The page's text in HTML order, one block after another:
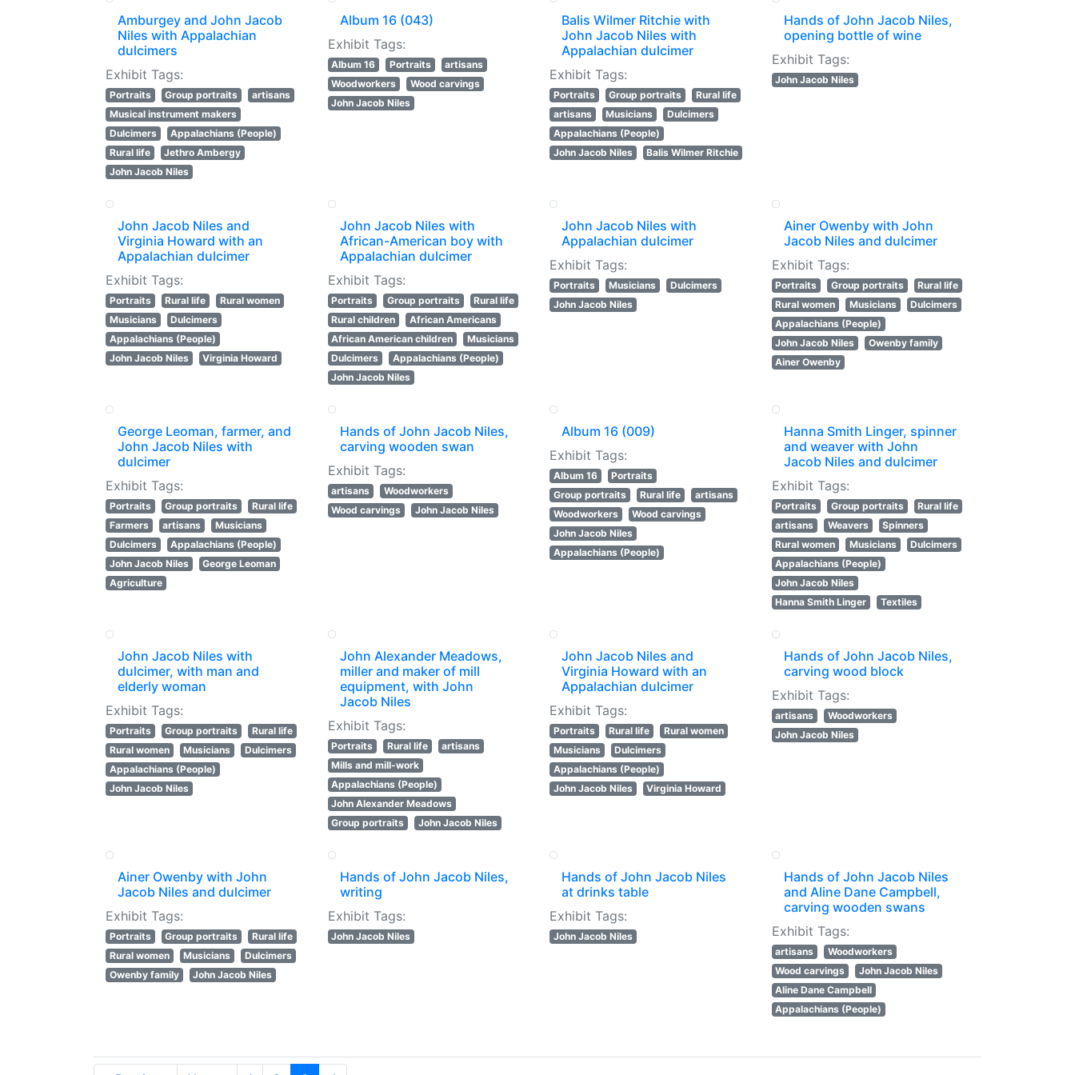
Amburgey and John Jacob
Niles with Appalachian
dulcimers
Exhibit Tags:
Portraits Group portraits
artisans
Musical instrument makers
Dulcimers
Appalachians (People)
Rural life
Jethro Ambergy
John Jacob Niles
Album 16 (043)
Exhibit Tags:
Album 16 Portraits
artisans
Woodworkers
Wood carvings
John Jacob Niles
Balis Wilmer Ritchie with
John Jacob Niles with
Appalachian dulcimer
Exhibit Tags:
Portraits Group portraits
Rural life
artisans
Musicians
Dulcimers
Appalachians (People)
John Jacob Niles
Balis Wilmer Ritchie
Hands of John Jacob Niles,
opening bottle of wine
Exhibit Tags:
John Jacob Niles
John Jacob Niles and
Virginia Howard with an
Appalachian dulcimer
Exhibit Tags:
Portraits Rural life
Rural women
Musicians
Dulcimers
Appalachians (People)
John Jacob Niles
Virginia Howard
John Jacob Niles with
African-American boy with
Appalachian dulcimer
Exhibit Tags:
Portraits Group portraits
Rural life
Rural children
African Americans
African American children
Musicians
Dulcimers
Appalachians (People)
John Jacob Niles
John Jacob Niles with
Appalachian dulcimer
Exhibit Tags:
Portraits Musicians
Dulcimers
John Jacob Niles
Ainer Owenby with John
Jacob Niles and dulcimer
Exhibit Tags:
Portraits Group portraits
Rural life
Rural women
Musicians
Dulcimers
Appalachians (People)
John Jacob Niles
Owenby family
Ainer Owenby
George Leoman, farmer, and
John Jacob Niles with
dulcimer
Exhibit Tags:
Portraits Group portraits
Rural life
Farmers
artisans
Musicians
Dulcimers
Appalachians (People)
John Jacob Niles
George Leoman
Agriculture
Hands of John Jacob Niles,
carving wooden swan
Exhibit Tags:
artisans
Woodworkers
Wood carvings
John Jacob Niles
Album 16 (009)
Exhibit Tags:
Album 16
Portraits
Group portraits
Rural life
artisans
Woodworkers
Wood carvings
John Jacob Niles
Appalachians (People)
Hanna Smith Linger, spinner
and weaver with John
Jacob Niles and dulcimer
Exhibit Tags:
Portraits Group portraits
Rural life
artisans
Weavers
Spinners
Rural women
Musicians
Dulcimers
Appalachians (People)
John Jacob Niles
Hanna Smith Linger
Textiles
John Jacob Niles with
dulcimer, with man and
elderly woman
Exhibit Tags:
Portraits Group portraits
Rural life
Rural women
Musicians
Dulcimers
Appalachians (People)
John Jacob Niles
John Alexander Meadows,
miller and maker of mill
equipment, with John
Jacob Niles
Exhibit Tags:
Portraits Rural life
artisans
Mills and mill-work
Appalachians (People)
John Alexander Meadows
Group portraits
John Jacob Niles
John Jacob Niles and
Virginia Howard with an
Appalachian dulcimer
Exhibit Tags:
Portraits Rural life
Rural women
Musicians
Dulcimers
Appalachians (People)
John Jacob Niles
Virginia Howard
Hands of John Jacob Niles,
carving wood block
Exhibit Tags:
artisans
Woodworkers
John Jacob Niles
Ainer Owenby with John
Jacob Niles and dulcimer
Exhibit Tags:
Portraits Group portraits
Rural life
Rural women
Musicians
Dulcimers
Owenby family
John Jacob Niles
Hands of John Jacob Niles,
writing
Exhibit Tags:
John Jacob Niles
Hands of John Jacob Niles
at drinks table
Exhibit Tags:
John Jacob Niles
Hands of John Jacob Niles
and Aline Dane Campbell,
carving wooden swans
Exhibit Tags:
artisans
Woodworkers
Wood carvings
John Jacob Niles
Aline Dane Campbell
Appalachians (People)